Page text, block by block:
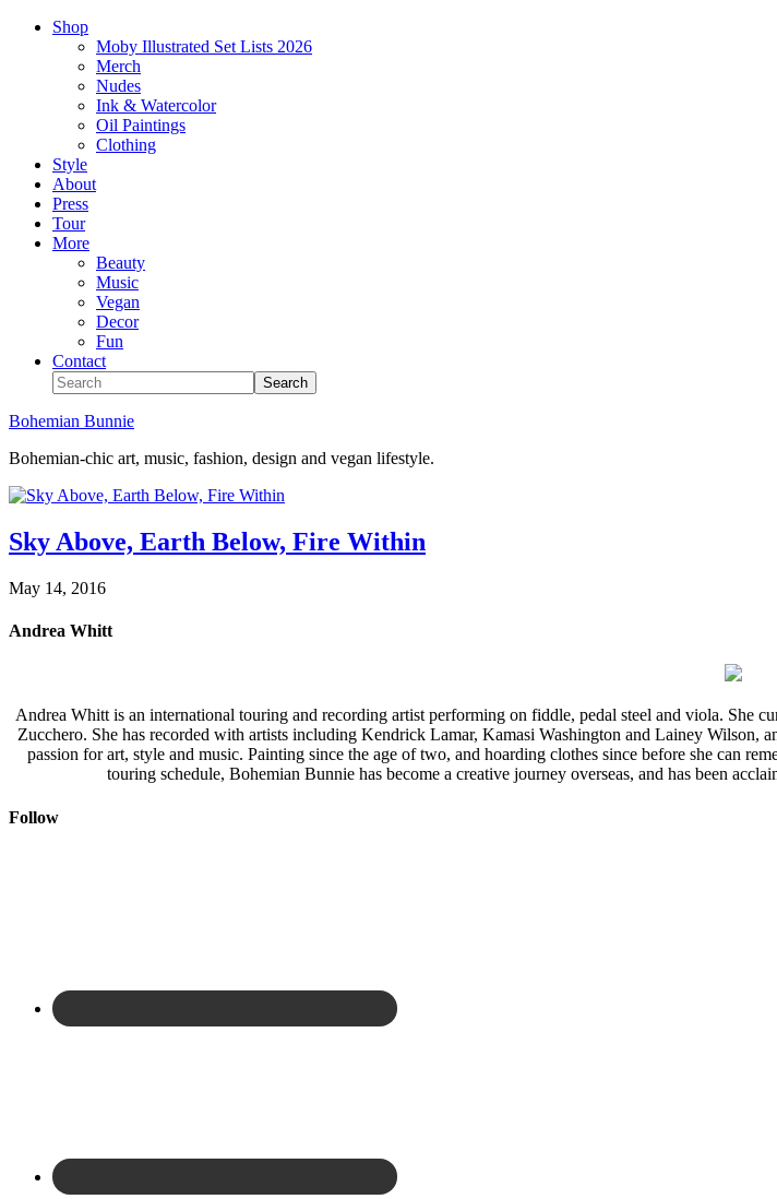
Shop
Moby Illustrated Set Lists 2026
Merch
Nudes
Ink & Watercolor
Oil Paintings
Clothing
Style
About
Press
Tour
More
Beauty
Music
Vegan
Decor
Fun
Contact
Bohemian Bunnie
Bohemian-chic art, music, fashion, design and vegan lifestyle.
Sky Above, Earth Below, Fire Within
May 14, 2016
Andrea Whitt
Andrea Whitt is an international touring and recording artist performing on fiddle, pedal steel and viola. She
Zucchero. She has recorded with artists including Kendrick Lamar, Kamasi Washington and Lainey
passion for art, style and music. Painting since the age of two, and hoarding clothes since before she can
touring schedule, Bohemian Bunnie has become a creative journey overseas, and has been
Follow